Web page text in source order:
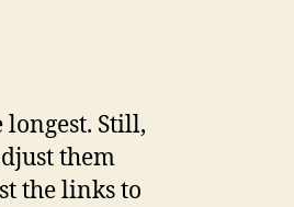
longest. Still,
them
the links to